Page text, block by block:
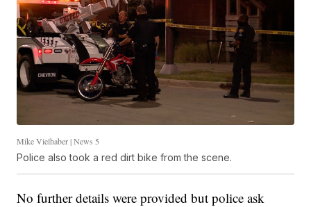
Mike Vielhaber | News 5
Police also took a red dirt bike from the scene.
No further details were provided but police ask